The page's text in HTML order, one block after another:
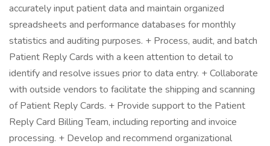
accurately input patient data and maintain organized
spreadsheets and performance databases for monthly
statistics and auditing purposes. + Process, audit, and batch
Patient Reply Cards with a keen attention to detail to
identify and resolve issues prior to data entry. + Collaborate
with outside vendors to facilitate the shipping and scanning
of Patient Reply Cards. + Provide support to the Patient
Reply Card Billing Team, including reporting and invoice
processing. + Develop and recommend organizational